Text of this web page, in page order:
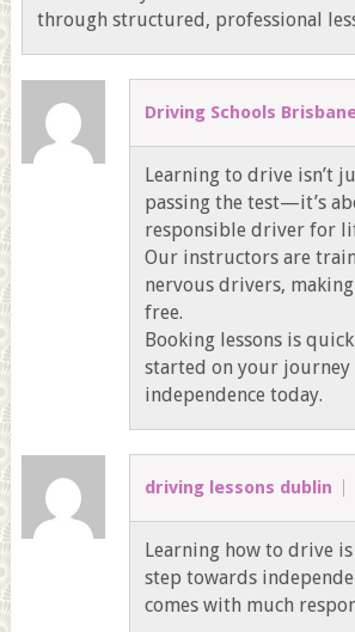
through structured, professional
Driving Schools
Learning to drive isn’t
passing the test—it’s
responsible driver for
Our instructors are
nervous drivers,
free.
Booking lessons is
started on your
independence today.
driving lessons dublin
Learning how to drive
step towards
comes with much